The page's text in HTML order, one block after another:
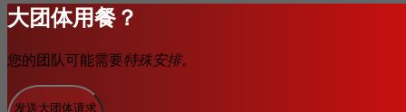
大团体用餐？
您的团队可能需要特殊安排。
发送大团体请求